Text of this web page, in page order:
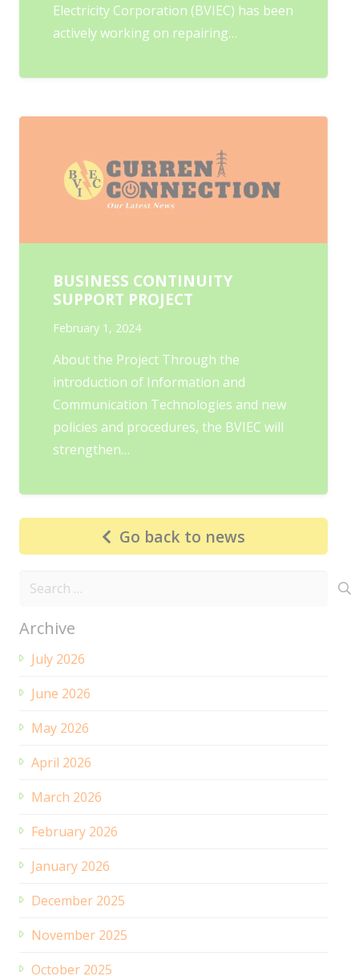
Electricity Corporation (BVIEC) has been
actively working on repairing…
BUSINESS CONTINUITY
SUPPORT PROJECT
February 1, 2024
About the Project Through the
introduction of Information and
Communication Technologies and new
policies and procedures, the BVIEC will
strengthen…
Go back to news
Search
Archive
July 2026
June 2026
May 2026
April 2026
March 2026
February 2026
January 2026
December 2025
November 2025
October 2025